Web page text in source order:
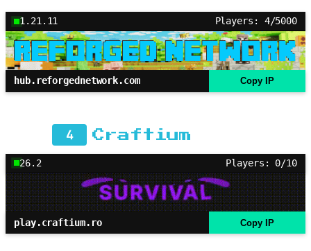
1.21.11 Players: 4/5000
hub.reforgednetwork.com Copy IP
4 Craftium
26.2 Players: 0/10
play.craftium.ro Copy IP